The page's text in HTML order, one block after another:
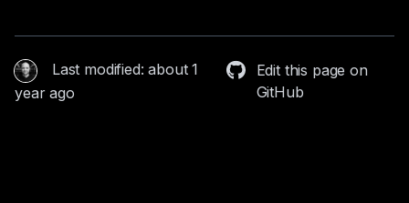
Last modified: about 1
year ago
Edit this page on
GitHub